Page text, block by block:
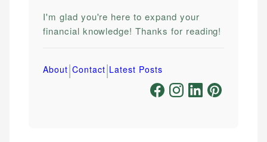
I'm glad you're here to expand your
financial knowledge! Thanks for reading!
About|Contact|Latest Posts